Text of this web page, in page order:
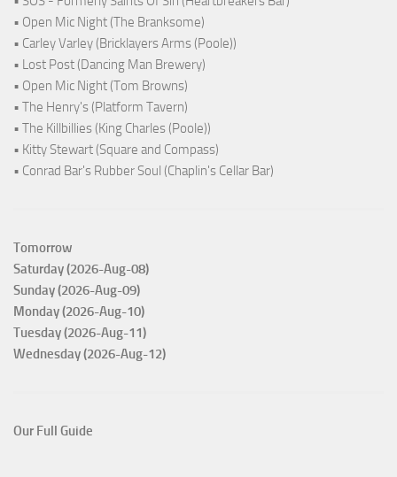
• Open Mic Night (The Branksome)
• Carley Varley (Bricklayers Arms (Poole))
• Lost Post (Dancing Man Brewery)
• Open Mic Night (Tom Browns)
• The Henry's (Platform Tavern)
• The Killbillies (King Charles (Poole))
• Kitty Stewart (Square and Compass)
• Conrad Bar's Rubber Soul (Chaplin's Cellar Bar)
Tomorrow
Saturday (2026-Aug-08)
Sunday (2026-Aug-09)
Monday (2026-Aug-10)
Tuesday (2026-Aug-11)
Wednesday (2026-Aug-12)
Our Full Guide